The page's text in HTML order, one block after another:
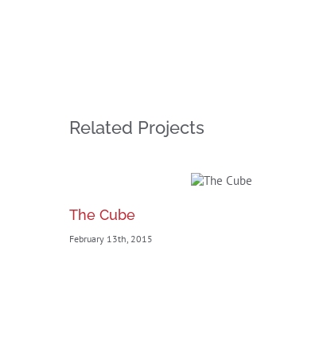
Related Projects
The Cube
February 13th, 2015